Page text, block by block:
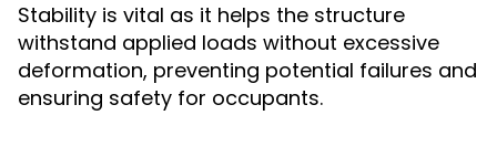
Stability is vital as it helps the structure
withstand applied loads without excessive
deformation, preventing potential failures and
ensuring safety for occupants.